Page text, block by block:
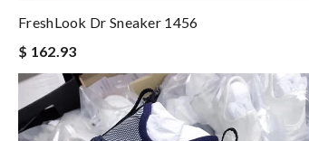
FreshLook Dr Sneaker 1456
$ 162.93